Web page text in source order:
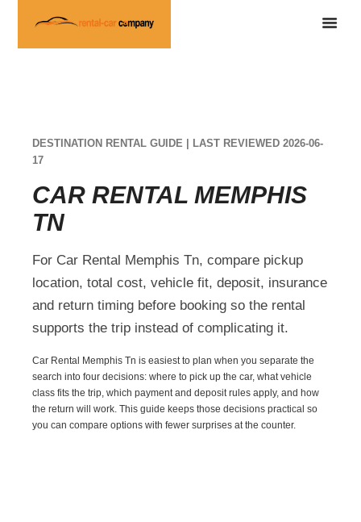
DESTINATION RENTAL GUIDE | LAST REVIEWED 2026-06-
17
CAR RENTAL MEMPHIS
TN
For Car Rental Memphis Tn, compare pickup
location, total cost, vehicle fit, deposit, insurance
and return timing before booking so the rental
supports the trip instead of complicating it.
Car Rental Memphis Tn is easiest to plan when you separate the
search into four decisions: where to pick up the car, what vehicle
class fits the trip, which payment and deposit rules apply, and how
the return will work. This guide keeps those decisions practical so
you can compare options with fewer surprises at the counter.